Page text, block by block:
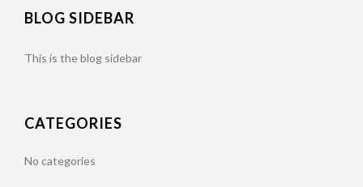
BLOG SIDEBAR
This is the blog sidebar
CATEGORIES
No categories